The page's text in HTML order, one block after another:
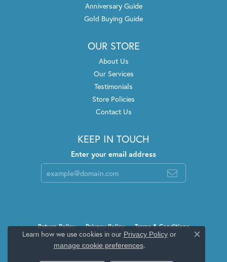
Anniversary Guide
Gold Buying Guide
OUR STORE
About Us
Our Services
Testimonials
Store Policies
Contact Us
KEEP IN TOUCH
Enter your email address
Return Policy Privacy Policy Terms & Conditions
Accessibility Statement
Learn how we use cookies in our Privacy Policyor
manage cookie preferences.
Close